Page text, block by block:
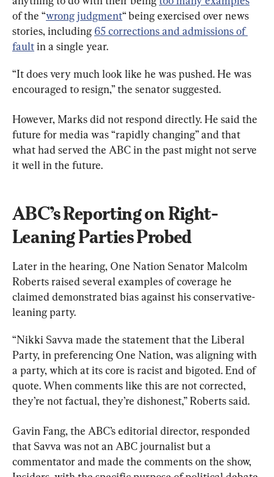
of the “wrong judgment“ being exercised over news
stories, including 65 corrections and admissions of
fault in a single year.
“It does very much look like he was pushed. He was
encouraged to resign,” the senator suggested.
However, Marks did not respond directly. He said the
future for media was “rapidly changing” and that
what had served the ABC in the past might not serve
it well in the future.
ABC’s Reporting on Right-
Leaning Parties Probed
Later in the hearing, One Nation Senator Malcolm
Roberts raised several examples of coverage he
claimed demonstrated bias against his conservative-
leaning party.
“Nikki Savva made the statement that the Liberal
Party, in preferencing One Nation, was aligning with
a party, which at its core is racist and bigoted. End of
quote. When comments like this are not corrected,
they’re not factual, they’re dishonest,” Roberts said.
Gavin Fang, the ABC’s editorial director, responded
that Savva was not an ABC journalist but a
commentator and made the comments on the show,